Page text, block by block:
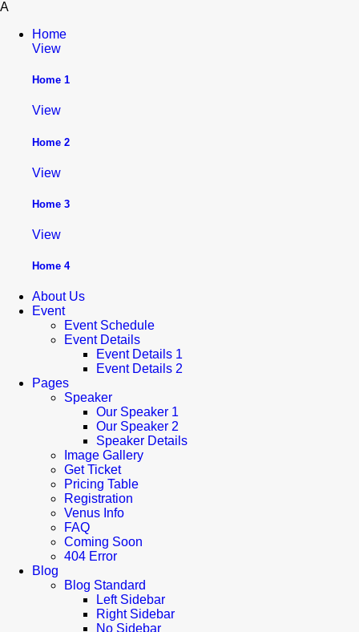
A
Home
View
Home 1
View
Home 2
View
Home 3
View
Home 4
About Us
Event
Event Schedule
Event Details
Event Details 1
Event Details 2
Pages
Speaker
Our Speaker 1
Our Speaker 2
Speaker Details
Image Gallery
Get Ticket
Pricing Table
Registration
Venus Info
FAQ
Coming Soon
404 Error
Blog
Blog Standard
Left Sidebar
Right Sidebar
No Sidebar